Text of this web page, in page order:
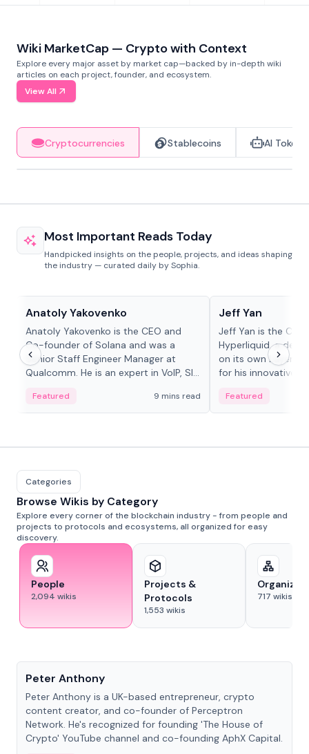
Wiki MarketCap — Crypto with Context
Explore every major asset by market cap—backed by in-depth wiki
articles on each project, founder, and ecosystem.
View All
Cryptocurrencies Stablecoins AI Tokens
Most Important Reads Today
Handpicked insights on the people, projects, and ideas shaping
the industry — curated daily by Sophia.
Anatoly Yakovenko
Anatoly Yakovenko is the CEO and
Co-founder of Solana and was a
Senior Staff Engineer Manager at
Qualcomm. He is an expert in VoIP, SIP
Featured 9 mins read
Jeff Yan
Jeff Yan is the
Hyperliquid, a
on its own Layer-1
for his innovative
Featured
Categories
Browse Wikis by Category
Explore every corner of the blockchain industry - from people and
projects to protocols and ecosystems, all organized for easy
discovery.
People
2,094 wikis
Projects &
Protocols
1,553 wikis
717 wikis
Peter Anthony
Peter Anthony is a UK-based entrepreneur, crypto
content creator, and co-founder of Perceptron
Network. He's recognized for founding 'The House of
Crypto' YouTube channel and co-founding AphX Capital.